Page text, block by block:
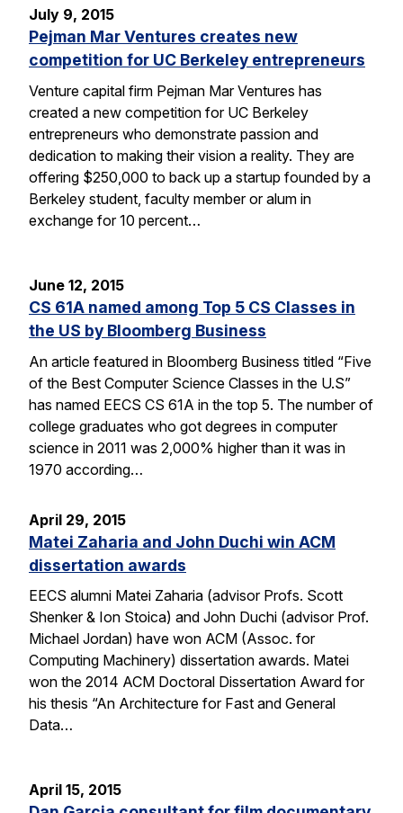
July 9, 2015
Pejman Mar Ventures creates new
competition for UC Berkeley entrepreneurs
Venture capital firm Pejman Mar Ventures has
created a new competition for UC Berkeley
entrepreneurs who demonstrate passion and
dedication to making their vision a reality. They are
offering $250,000 to back up a startup founded by a
Berkeley student, faculty member or alum in
exchange for 10 percent…
June 12, 2015
CS 61A named among Top 5 CS Classes in
the US by Bloomberg Business
An article featured in Bloomberg Business titled “Five
of the Best Computer Science Classes in the U.S”
has named EECS CS 61A in the top 5. The number of
college graduates who got degrees in computer
science in 2011 was 2,000% higher than it was in
1970 according…
April 29, 2015
Matei Zaharia and John Duchi win ACM
dissertation awards
EECS alumni Matei Zaharia (advisor Profs. Scott
Shenker & Ion Stoica) and John Duchi (advisor Prof.
Michael Jordan) have won ACM (Assoc. for
Computing Machinery) dissertation awards. Matei
won the 2014 ACM Doctoral Dissertation Award for
his thesis “An Architecture for Fast and General
Data…
April 15, 2015